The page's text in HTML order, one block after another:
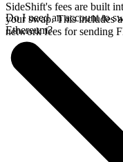
SideShift's fees are built
your swap. This includes
network fees for sending
Do I need an account to
Ethereum?